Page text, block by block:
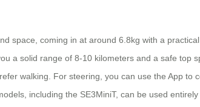
space, coming in at around 6.8kg with a
a solid range of 8-10 kilometers and a safe top
walking. For steering, you can use the App to
including the SE3MiniT, can be used